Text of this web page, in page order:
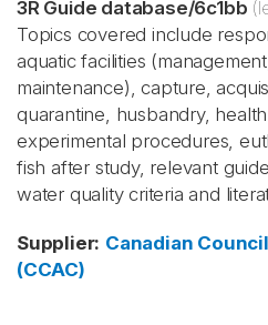
3R Guide database/6c1bb
Topics covered include
aquatic facilities
maintenance), capture,
quarantine, husbandry,
experimental procedures,
fish after study, relevant
water quality criteria and
Supplier: Canadian
(CCAC)